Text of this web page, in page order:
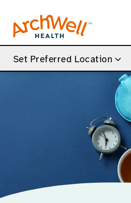
Set Preferred Location